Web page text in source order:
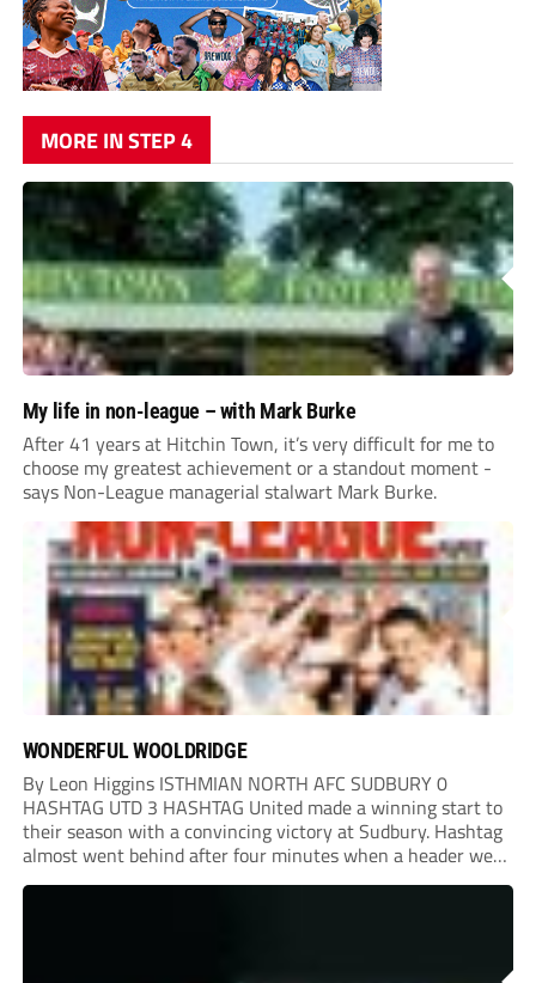
MORE IN STEP 4
My life in non-league – with Mark Burke
After 41 years at Hitchin Town, it’s very difficult for me to
choose my greatest achievement or a standout moment -
says Non-League managerial stalwart Mark Burke.
WONDERFUL WOOLDRIDGE
By Leon Higgins ISTHMIAN NORTH AFC SUDBURY 0
HASHTAG UTD 3 HASHTAG United made a winning start to
their season with a convincing victory at Sudbury. Hashtag
almost went behind after four minutes when a header went
onto their own post. On the half-hour mark, Reuben